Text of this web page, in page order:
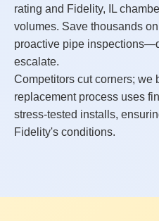
rating and Fidelity, IL
volumes. Save thousands
proactive pipe
escalate.
Competitors cut corners; we
replacement process uses
stress-tested installs,
Fidelity's conditions.